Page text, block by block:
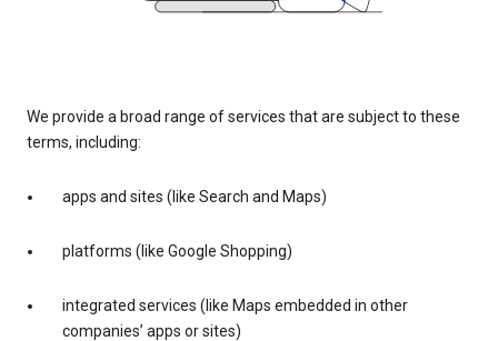
We provide a broad range of services that are subject to these
terms, including:
apps and sites (like Search and Maps)
platforms (like Google Shopping)
integrated services (like Maps embedded in other
companies’ apps or sites)